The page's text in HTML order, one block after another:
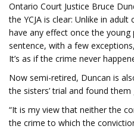
Ontario Court Justice Bruce
the YCJA is clear: Unlike in
have any effect once the young
sentence, with a few
It’s as if the crime never
Now semi-retired, Duncan is
the sisters’ trial and found them
“It is my view that neither the
the crime to which the